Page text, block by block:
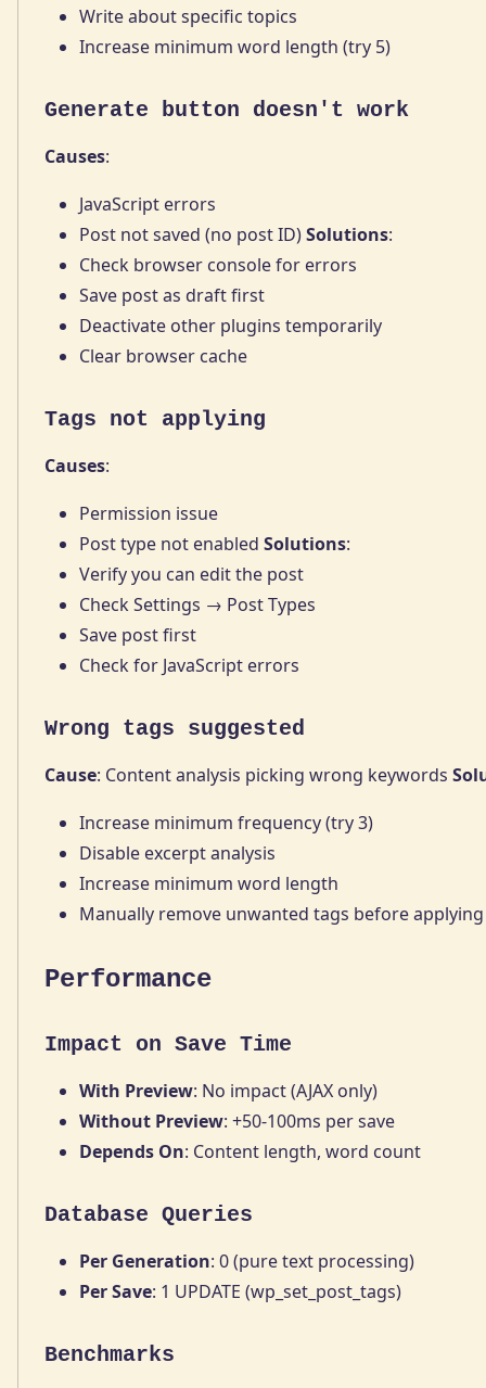
Write about specific topics
Increase minimum word length (try 5)
Generate button doesn't work
Causes:
JavaScript errors
Post not saved (no post ID)Solutions:
Check browser console for errors
Save post as draft first
Deactivate other plugins temporarily
Clear browser cache
Tags not applying
Causes:
Permission issue
Post type not enabled Solutions:
Verify you can edit the post
Check Settings → Post Types
Save post first
Check for JavaScript errors
Wrong tags suggested
Cause: Content analysis picking wrong keywords
Increase minimum frequency (try 3)
Disable excerpt analysis
Increase minimum word length
Manually remove unwanted tags before applying
Performance
Impact on Save Time
With Preview: No impact (AJAX only)
Without Preview: +50-100ms per save
Depends On: Content length, word count
Database Queries
Per Generation: 0 (pure text processing)
Per Save: 1 UPDATE (wp_set_post_tags)
Benchmarks